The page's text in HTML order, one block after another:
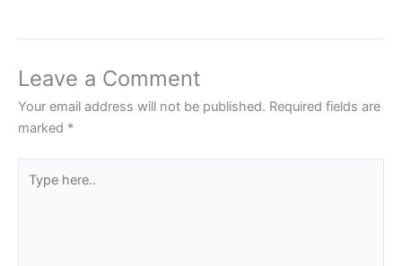
Leave a Comment
Your email address will not be published. Required fields are
marked *
here..